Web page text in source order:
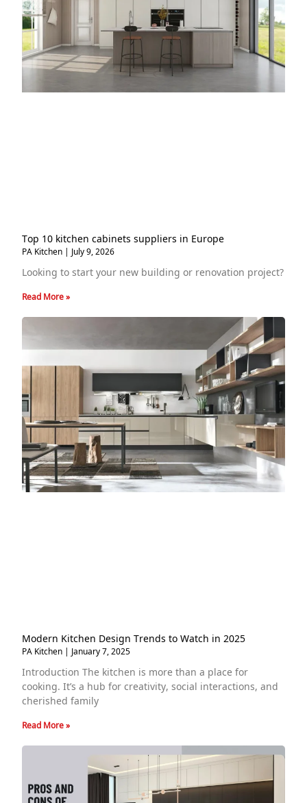
Top 10 kitchen cabinets suppliers in Europe
PA Kitchen July 9, 2026
Looking to start your new building or renovation project?
Read More »
Modern Kitchen Design Trends to Watch in 2025
PA Kitchen January 7, 2025
Introduction The kitchen is more than a place for
cooking. It’s a hub for creativity, social interactions, and
cherished family
Read More »